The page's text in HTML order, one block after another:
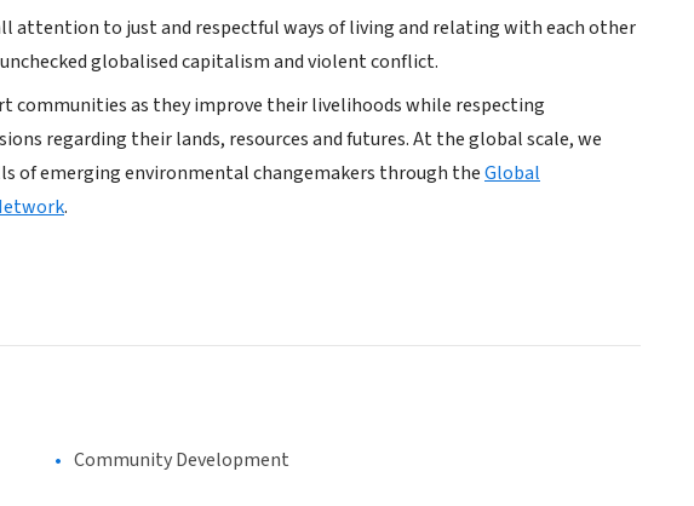
to just and respectful ways of living and relating with each other
globalised capitalism and violent conflict.
as they improve their livelihoods while respecting
regarding their lands, resources and futures. At the global scale, we
of emerging environmental changemakers through theGlobal
.
Community Development